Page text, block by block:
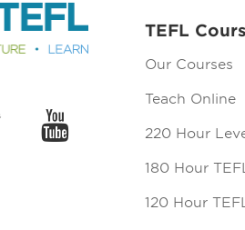
TEFL
Our Courses
Teach Online
220 Hour
180 Hour
120 Hour